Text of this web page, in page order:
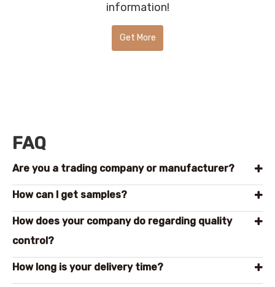
information!
Get More
FAQ
Are you a trading company or manufacturer?
How can l get samples?
How does your company do regarding quality
control?
How long is your delivery time?